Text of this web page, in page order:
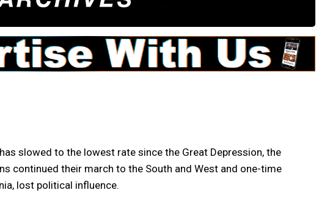
slowed to the lowest rate since the Great Depression, the
continued their march to the South and West and one-time
lost political influence.